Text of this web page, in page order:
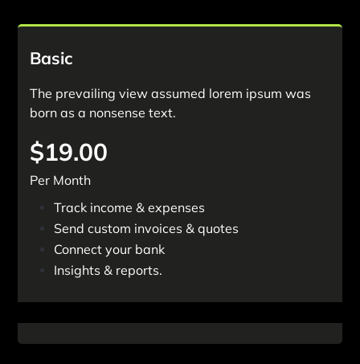
Basic
The prevailing view assumed lorem ipsum was
born as a nonsense text.
$19.00
Per Month
Track income & expenses
Send custom invoices & quotes
Connect your bank
Insights & reports.